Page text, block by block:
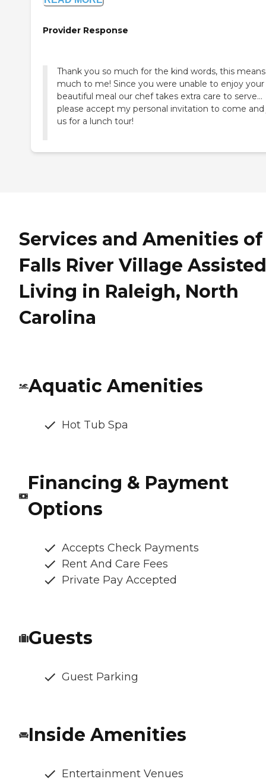
Provider Response
Thank you so much for the kind words, this
much to me! Since you were unable to enjoy your
beautiful meal our chef takes extra care to serve…
please accept my personal invitation to come and
us for a lunch tour!
Services and Amenities of
Falls River Village Assisted
Living in Raleigh, North
Carolina
Aquatic Amenities
Hot Tub Spa
Financing & Payment
Options
Accepts Check Payments
Rent And Care Fees
Private Pay Accepted
Guests
Guest Parking
Inside Amenities
Entertainment Venues